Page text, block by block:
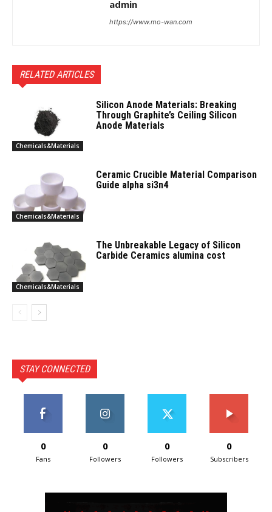
admin
https://www.mo-wan.com
RELATED ARTICLES
Chemicals&Materials
Silicon Anode Materials: Breaking
Through Graphite’s Ceiling Silicon
Anode Materials
Chemicals&Materials
Ceramic Crucible Material Comparison
Guide alpha si3n4
Chemicals&Materials
The Unbreakable Legacy of Silicon
Carbide Ceramics alumina cost
STAY CONNECTED
0
Fans
0
Followers
0
Followers
0
Subscribers